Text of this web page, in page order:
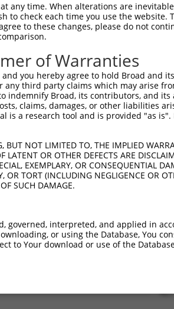
148
207
222
281
296
355
370
444
427
518
427
any time. When alterations are
to check each time you use the
to these changes, please do not
of Warranties
and you hereby agree to hold Broad and
third party claims which may arise
indemnify Broad, its contributors, and
claims, damages, or other liabilities
is a research tool and is provided "as
BUT NOT LIMITED TO, THE IMPLIED
LATENT OR OTHER DEFECTS ARE
EXEMPLARY, OR CONSEQUENTIAL
OR TORT (INCLUDING NEGLIGENCE OR
SUCH DAMAGE.
governed, interpreted, and applied in
or using the Database, You
to Your download or use of the